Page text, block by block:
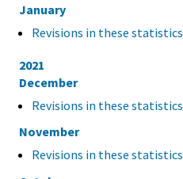
January
Revisions in these statistics
2021
December
Revisions in these statistics
November
Revisions in these statistics